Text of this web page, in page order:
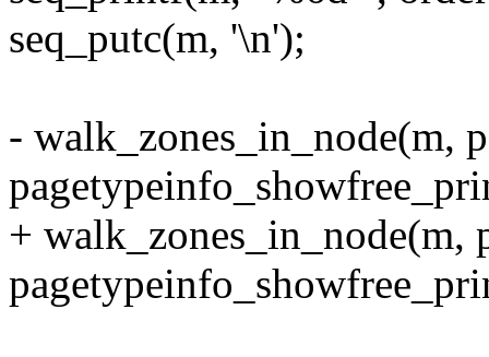
seq_putc(m, '\n');
- walk_zones_in_node(m,
+ walk_zones_in_node(m,